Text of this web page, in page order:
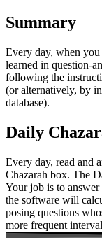
Summary
Every day, when
learned in question-
following the
(or alternatively, by
database).
Daily
Every day, read and
Chazarah box. The
Your job is to answer
the software will
posing questions
more frequent